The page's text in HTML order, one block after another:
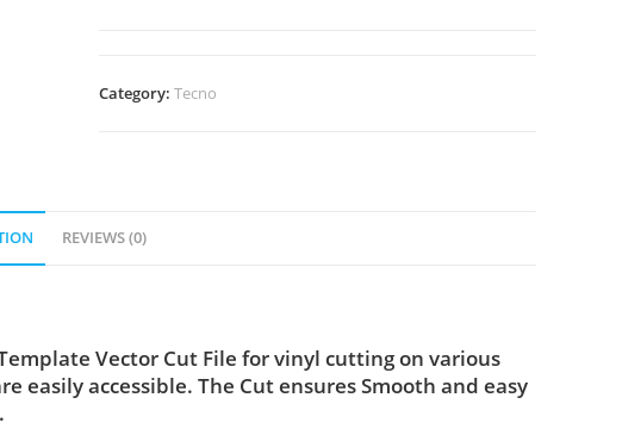
Category:Tecno
REVIEWS (0)
Vector Cut File for vinyl cutting on various
easily accessible. The Cut ensures Smooth and easy